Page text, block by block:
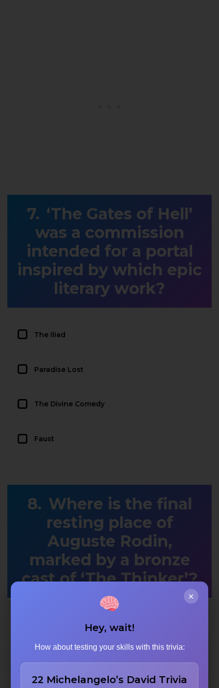
‘The Gates of Hell’
was a commission
intended for a portal
inspired by which epic
literary work?
The Iliad
Paradise Lost
The Divine Comedy
Faust
Where is the final
resting place of
Auguste Rodin,
marked by a bronze
cast of ‘The Thinker’?
×
Hey, wait!
How about testing your skills with this trivia:
22 Michelangelo’s David Trivia